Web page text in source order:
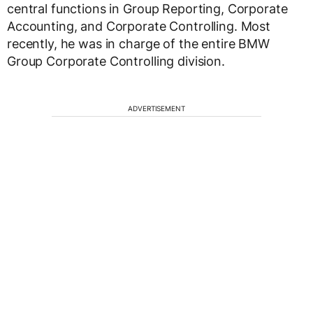
central functions in Group Reporting, Corporate
Accounting, and Corporate Controlling. Most
recently, he was in charge of the entire BMW
Group Corporate Controlling division.
ADVERTISEMENT